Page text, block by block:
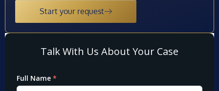
Start your request